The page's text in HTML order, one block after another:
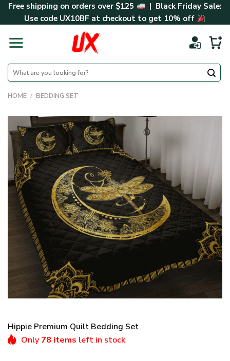
SkipFree shipping on orders over $125
| Black Friday Sale:
Use code UX10BF at checkout to get 10% off
Search
for:
HOME / BEDDING SET
Hippie Premium Quilt Bedding Set
Only 78 items left in stock